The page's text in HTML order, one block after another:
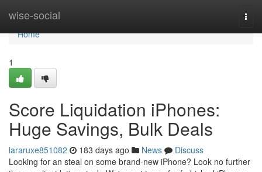
wise-social
Home
Home
1
Score Liquidation iPhones:
Huge Savings, Bulk Deals
lararuxe851082 183 days ago News
Discuss
Looking for an steal on some brand-new iPhone? Look no further